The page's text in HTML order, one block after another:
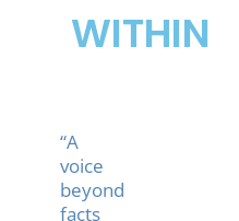
WITHIN
“A
voice
beyond
facts